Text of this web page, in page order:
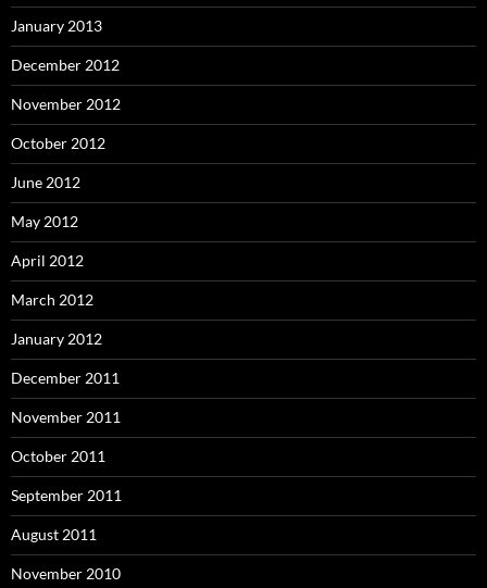
January 2013
December 2012
November 2012
October 2012
June 2012
May 2012
April 2012
March 2012
January 2012
December 2011
November 2011
October 2011
September 2011
August 2011
November 2010